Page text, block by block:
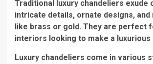
Traditional luxury chandeliers exude
intricate details, ornate designs, and
like brass or gold. They are perfect
interiors looking to make a
Luxury chandeliers come in various